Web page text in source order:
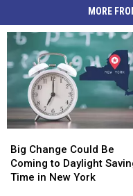
MORE
Change
Could
Be
Big Change Could Be
Coming to Daylight
Time in New York
Change
Could
Be